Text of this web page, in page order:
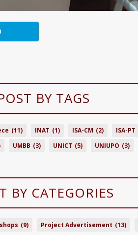
BY TAGS
(11) INAT (1) ISA-CM (2) ISA-PT
UMBB (3) UNICT (5) UNIUPO (3)
BY CATEGORIES
(9) Project Advertisement (13)